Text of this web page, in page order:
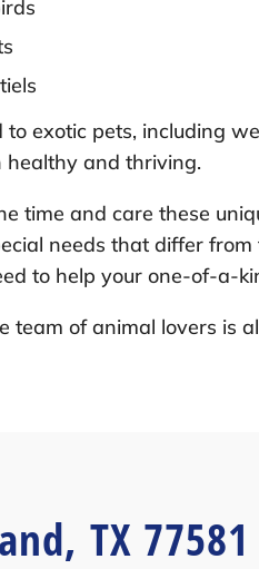
exotic pets, including
healthy and thriving.
time and care these
needs that differ from
to help your one-of-a-
team of animal lovers is
TX 77581